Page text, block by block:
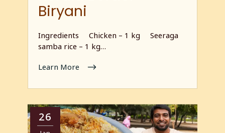
Biryani
Ingredients Chicken – 1 kg Seeraga
samba rice – 1 kg…
Learn More
26